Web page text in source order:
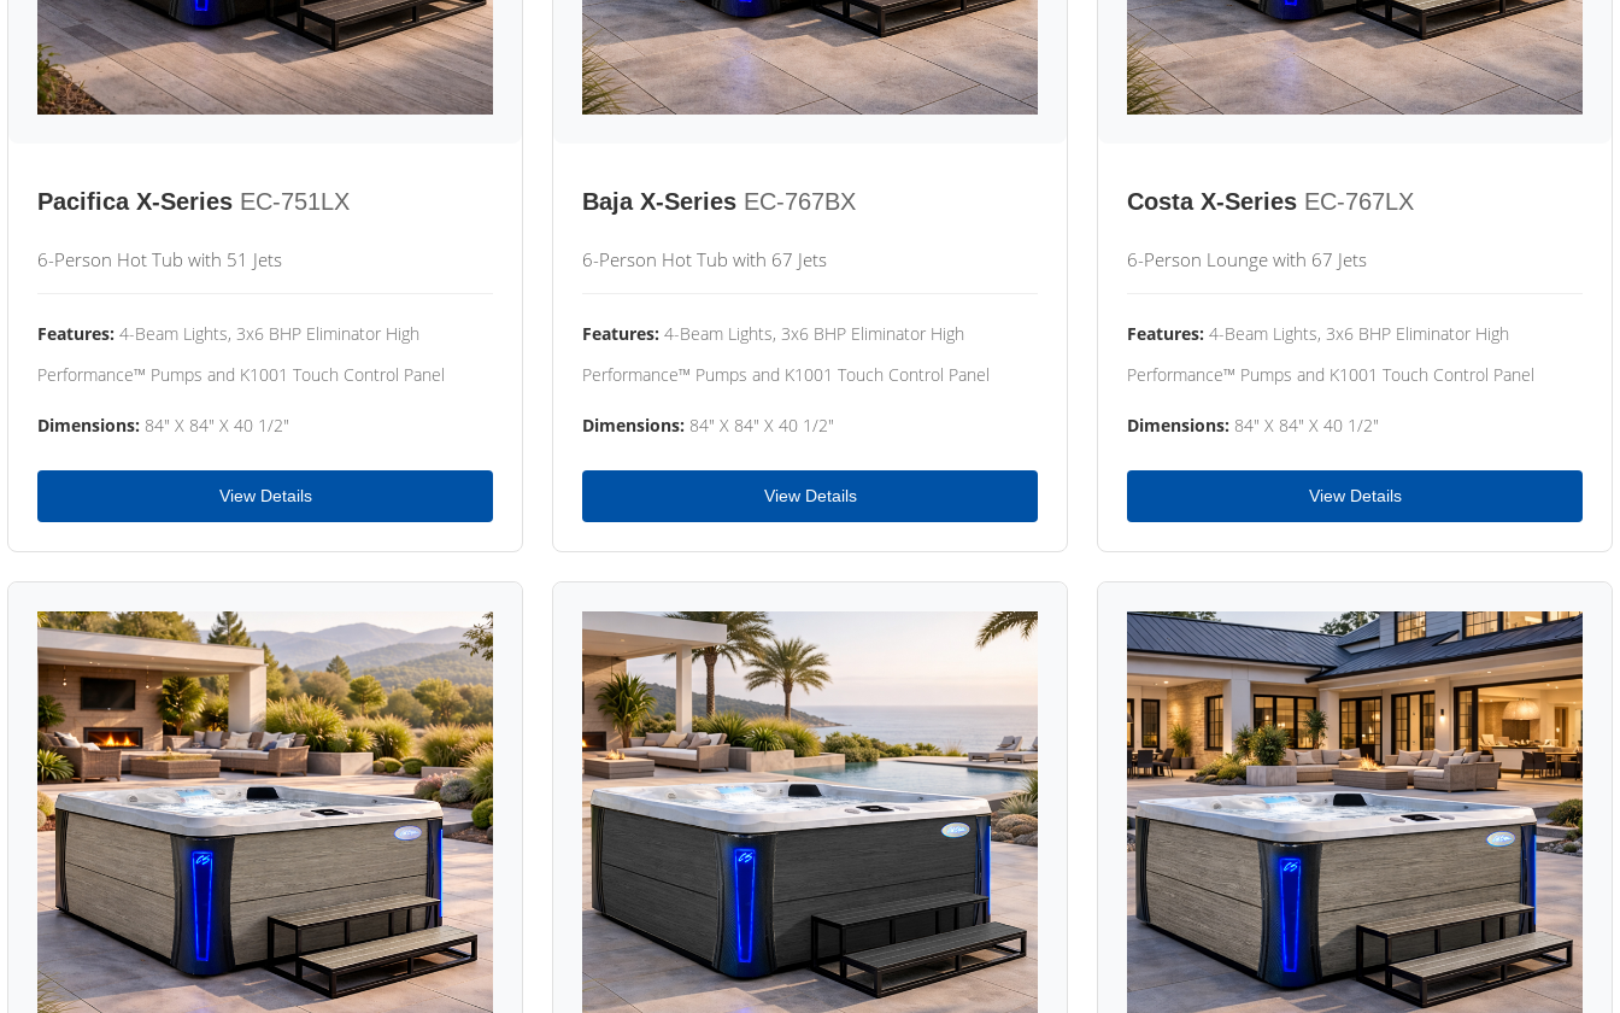
Pacifica X-Series EC-751LX
6-Person Hot Tub with 51 Jets
Features: 4-Beam Lights, 3x6 BHP Eliminator High
Performance™ Pumps and K1001 Touch Control Panel
Dimensions: 84" X 84" X 40 1/2"
View Details
Baja X-Series EC-767BX
6-Person Hot Tub with 67 Jets
Features: 4-Beam Lights, 3x6 BHP Eliminator High
Performance™ Pumps and K1001 Touch Control Panel
Dimensions: 84" X 84" X 40 1/2"
View Details
Costa X-Series EC-767LX
6-Person Lounge with 67 Jets
Features: 4-Beam Lights, 3x6 BHP Eliminator High
Performance™ Pumps and K1001 Touch Control Panel
Dimensions: 84" X 84" X 40 1/2"
View Details